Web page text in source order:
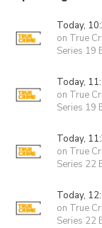
Today,
on True
Series 19
Today,
on True
Series 19
Today,
on True
Series 22
Today,
on True
Series 22